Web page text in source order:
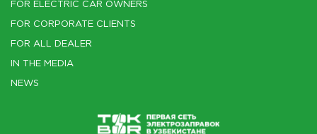
FOR ELECTRIC CAR OWNERS
FOR CORPORATE CLIENTS
FOR ALL DEALER
IN THE MEDIA
NEWS